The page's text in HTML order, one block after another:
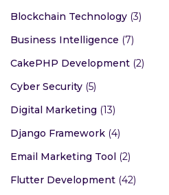
Blockchain Technology (3)
Business Intelligence (7)
CakePHP Development (2)
Cyber Security (5)
Digital Marketing (13)
Django Framework (4)
Email Marketing Tool (2)
Flutter Development (42)